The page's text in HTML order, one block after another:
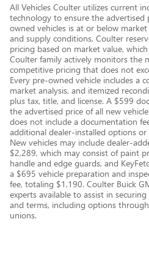
All Vehicles Coulter utilizes current
technology to ensure the advertised
owned vehicles is at or below
and supply conditions, Coulter
pricing based on market value,
Coulter family actively monitors the
competitive pricing that does not
Every pre-owned vehicle includes a
market analysis, and itemized
plus tax, title, and license. A $599
the advertised price of all new
does not include a documentation
additional dealer-installed options or
New vehicles may include dealer-
$2,289, which may consist of paint
handle and edge guards, and
a $695 vehicle preparation and
fee, totaling $1,190. Coulter Buick
experts available to assist in
and terms, including options
unions.